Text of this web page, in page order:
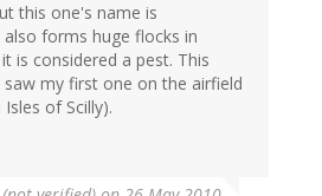
this one's name is
forms huge flocks in
is considered a pest. This
my first one on the airfield
of Scilly).